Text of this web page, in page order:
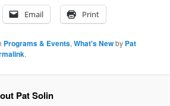
Email Print
Programs & Events,What's Newby Pat
.
Pat Solin